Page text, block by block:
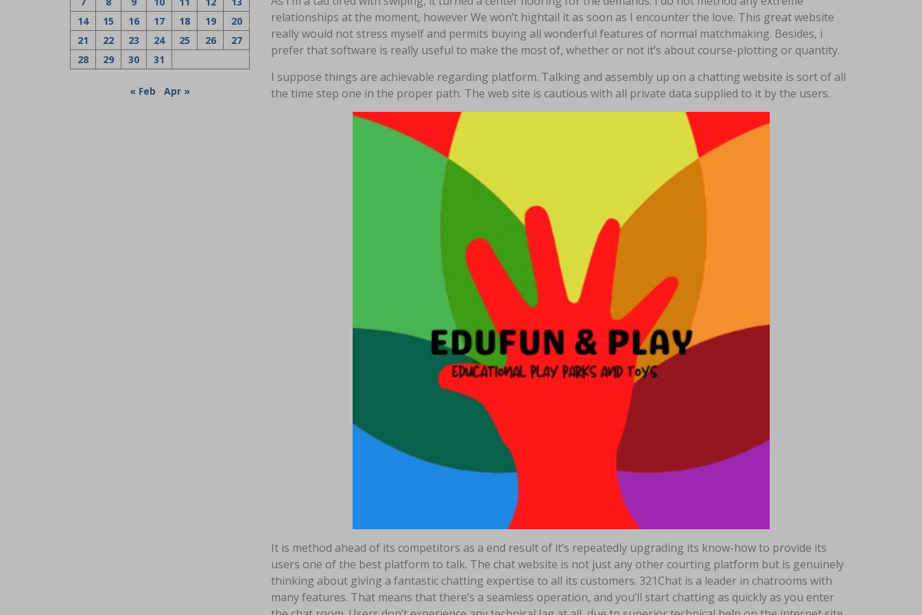
relationships at the moment, however We won’t hightail it as soon as I encounter the love. This great website
really would not stress myself and permits buying all wonderful features of normal matchmaking. Besides, i
prefer that software is really useful to make the most of, whether or not it’s about course-plotting or quantity.
I suppose things are achievable regarding platform. Talking and assembly up on a chatting website is sort of all
the time step one in the proper path. The web site is cautious with all private data supplied to it by the users.
It is method ahead of its competitors as a end result of it’s repeatedly upgrading its know-how to provide its
users one of the best platform to talk. The chat website is not just any other courting platform but is genuinely
thinking about giving a fantastic chatting expertise to all its customers. 321Chat is a leader in chatrooms with
many features. That means that there’s a seamless operation, and you’ll start chatting as quickly as you enter
14
15 16 17 18 19
20
21
22 23 24 25 26
27
28
29 30 31
« Feb Apr »